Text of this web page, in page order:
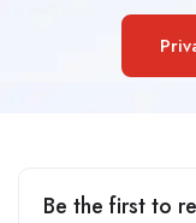
Be the first to